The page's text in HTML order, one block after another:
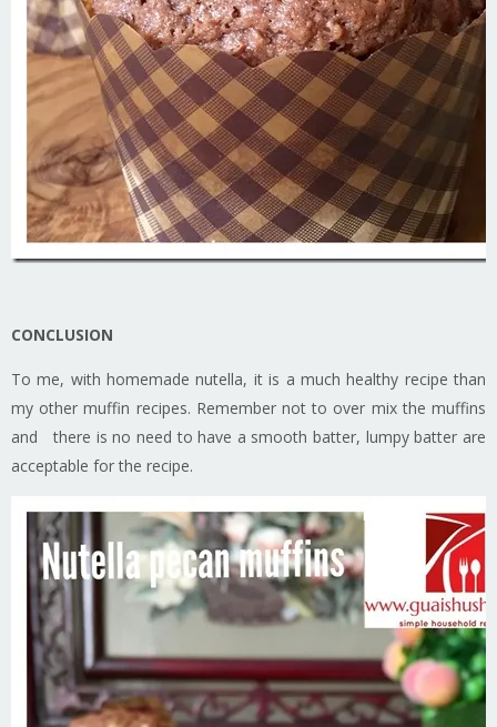
CONCLUSION
To me, with homemade nutella, it is a much healthy recipe than
my other muffin recipes. Remember not to over mix the muffins
and there is no need to have a smooth batter, lumpy batter are
acceptable for the recipe.